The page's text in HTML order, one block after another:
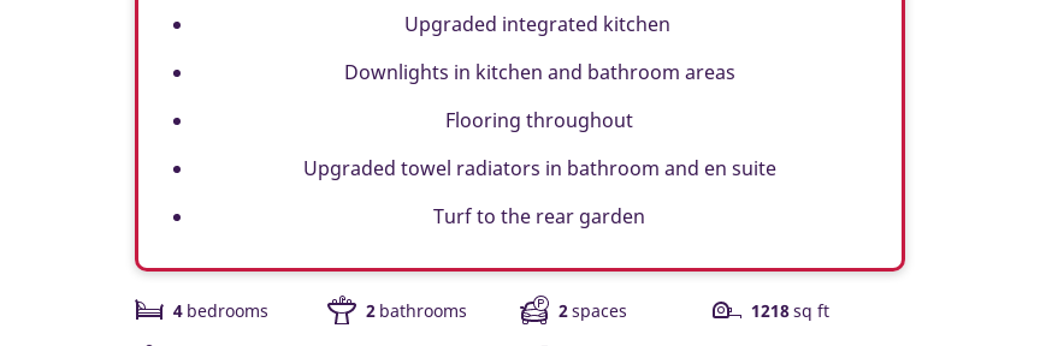
Upgraded integrated kitchen
Downlights in kitchen and bathroom areas
Flooring throughout
Upgraded towel radiators in bathroom and en suite
Turf to the rear garden
4 bedrooms 2 bathrooms 2spaces 1218sq ft